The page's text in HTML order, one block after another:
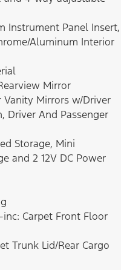
Instrument Panel Insert,
Aluminum Interior
Mirror
Vanity Mirrors w/Driver
Driver And Passenger
Storage, Mini
and 2 12V DC Power
Carpet Front Floor
Trunk Lid/Rear Cargo